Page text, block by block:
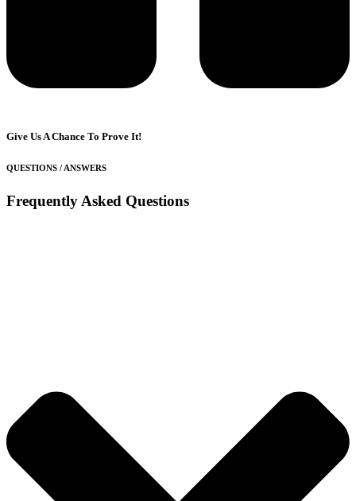
Give Us A Chance To Prove It!
QUESTIONS / ANSWERS
Frequently Asked Questions